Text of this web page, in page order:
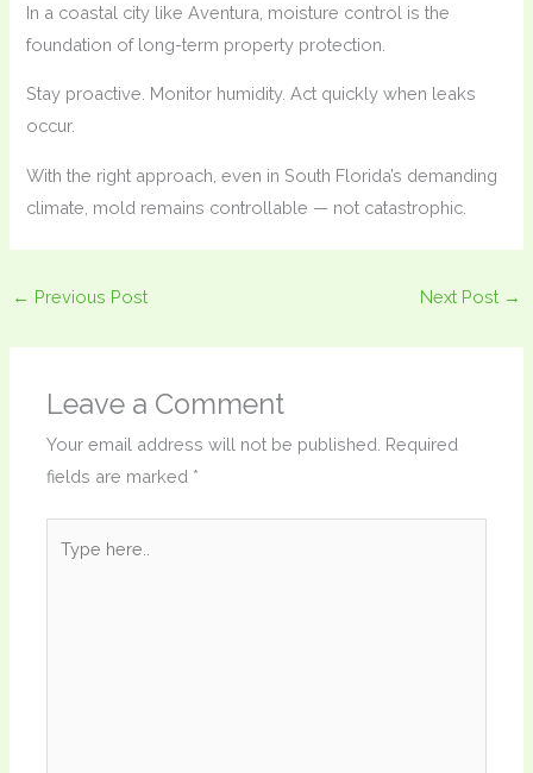
In a coastal city like Aventura, moisture control is the
foundation of long-term property protection.
Stay proactive. Monitor humidity. Act quickly when leaks
occur.
With the right approach, even in South Florida’s demanding
climate, mold remains controllable — not catastrophic.
← Previous Post Next Post →
Leave a Comment
Your email address will not be published. Required
fields are marked *
here..